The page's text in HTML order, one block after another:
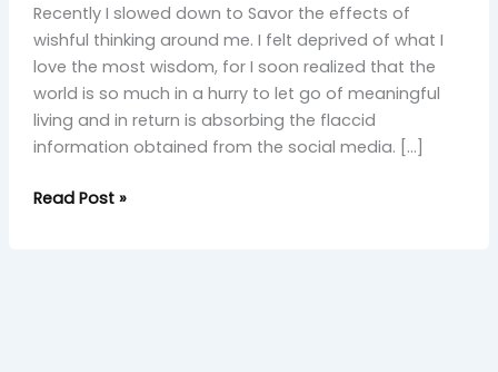
Recently I slowed down to Savor the effects of
wishful thinking around me. I felt deprived of what I
love the most wisdom, for I soon realized that the
world is so much in a hurry to let go of meaningful
living and in return is absorbing the flaccid
information obtained from the social media. […]
Wisdom
)
Read Post »